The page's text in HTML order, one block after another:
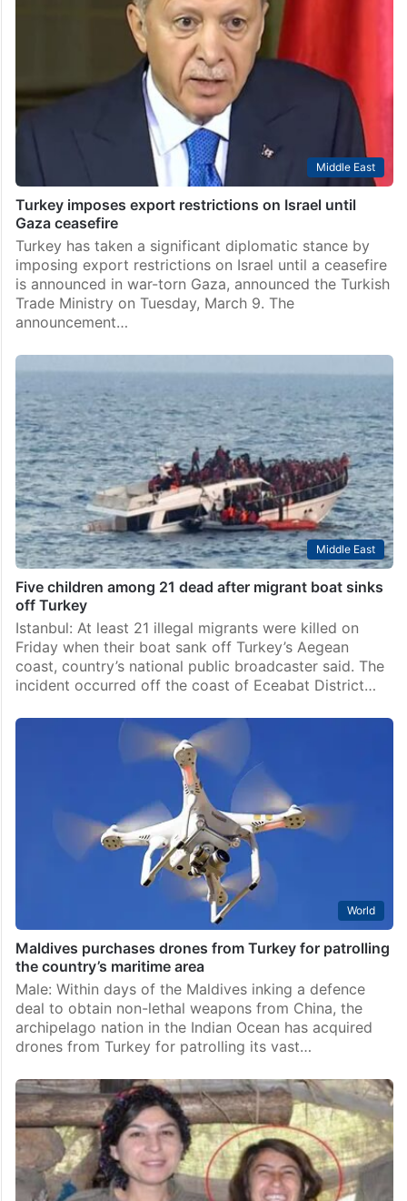
Middle East
Turkey imposes export restrictions on Israel until
Gaza ceasefire
Turkey has taken a significant diplomatic stance by
imposing export restrictions on Israel until a ceasefire
is announced in war-torn Gaza, announced the Turkish
Trade Ministry on Tuesday, March 9. The
announcement…
Middle East
Five children among 21 dead after migrant boat sinks
off Turkey
Istanbul: At least 21 illegal migrants were killed on
Friday when their boat sank off Turkey’s Aegean
coast, country’s national public broadcaster said. The
incident occurred off the coast of Eceabat District…
World
Maldives purchases drones from Turkey for patrolling
the country’s maritime area
Male: Within days of the Maldives inking a defence
deal to obtain non-lethal weapons from China, the
archipelago nation in the Indian Ocean has acquired
drones from Turkey for patrolling its vast…